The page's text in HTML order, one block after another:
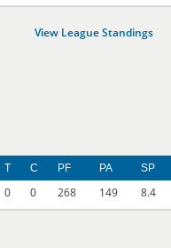
View League Standings
T C PF PA SP
0 0 268 149 8.4